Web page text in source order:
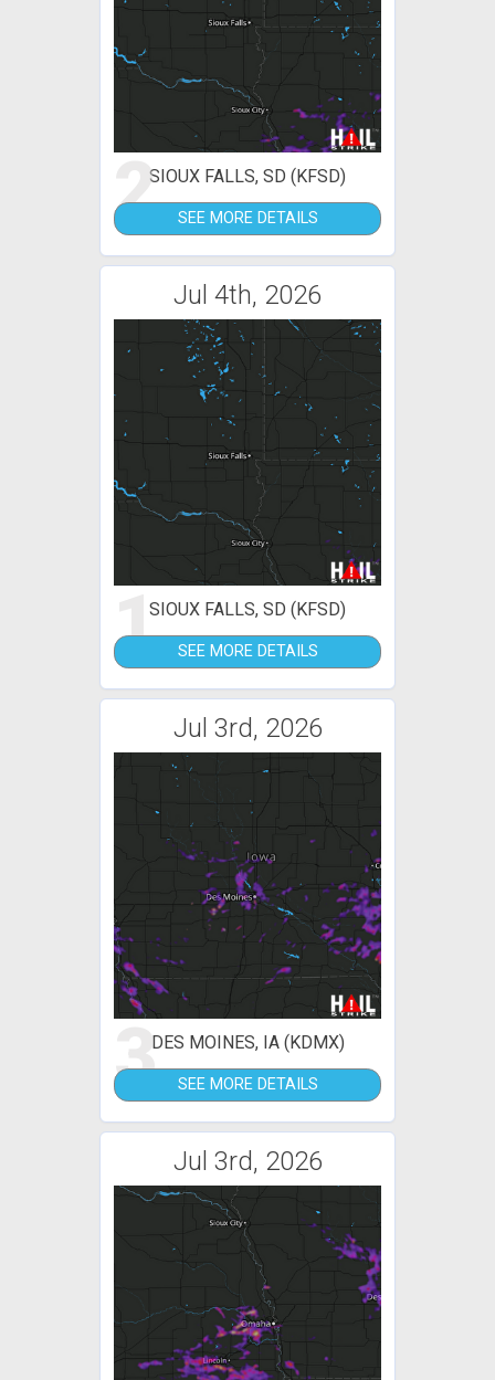
2SIOUX FALLS, SD (KFSD)
SEE MORE DETAILS
Jul 4th, 2026
1SIOUX FALLS, SD (KFSD)
SEE MORE DETAILS
Jul 3rd, 2026
3DES MOINES, IA (KDMX)
SEE MORE DETAILS
Jul 3rd, 2026